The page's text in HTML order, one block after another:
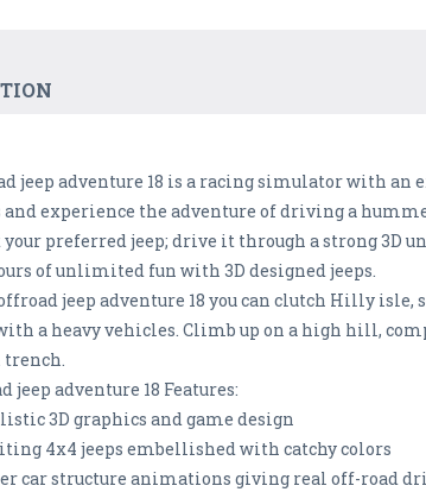
jeep adventure 18 is a racing simulator with
and experience the adventure of driving a
your preferred jeep; drive it through a strong 3D
of unlimited fun with 3D designed jeeps.
jeep adventure 18 you can clutch Hilly
a heavy vehicles. Climb up on a high hill,
jeep adventure 18 Features:
3D graphics and game design
4x4 jeeps embellished with catchy colors
car structure animations giving real off-road